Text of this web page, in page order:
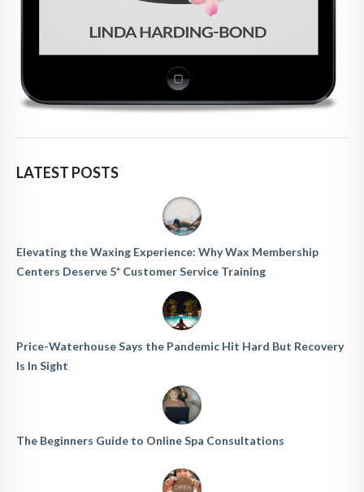
LATEST POSTS
Elevating the Waxing Experience: Why Wax Membership
Centers Deserve 5* Customer Service Training
Price-Waterhouse Says the Pandemic Hit Hard But Recovery
Is In Sight
The Beginners Guide to Online Spa Consultations